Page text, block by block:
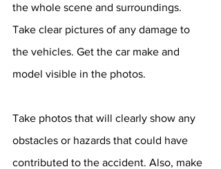
the whole scene and surroundings.
Take clear pictures of any damage to
the vehicles. Get the car make and
model visible in the photos.
Take photos that will clearly show any
obstacles or hazards that could have
contributed to the accident. Also, make